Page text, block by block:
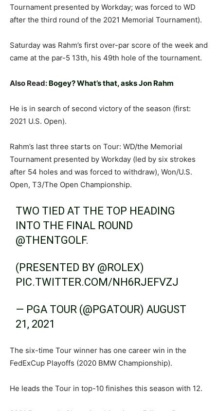
Tournament presented by Workday; was forced to WD
after the third round of the 2021 Memorial Tournament).
Saturday was Rahm’s first over-par score of the week and
came at the par-5 13th, his 49th hole of the tournament.
Also Read: Bogey? What’s that, asks Jon Rahm
He is in search of second victory of the season (first:
2021 U.S. Open).
Rahm’s last three starts on Tour: WD/the Memorial
Tournament presented by Workday (led by six strokes
after 54 holes and was forced to withdraw), Won/U.S.
Open, T3/The Open Championship.
TWO TIED AT THE TOP HEADING
INTO THE FINAL ROUND
@THENTGOLF.
(PRESENTED BY @ROLEX)
PIC.TWITTER.COM/NH6RJEFVZJ
— PGA TOUR (@PGATOUR)AUGUST
21, 2021
The six-time Tour winner has one career win in the
FedExCup Playoffs (2020 BMW Championship).
He leads the Tour in top-10 finishes this season with 12.